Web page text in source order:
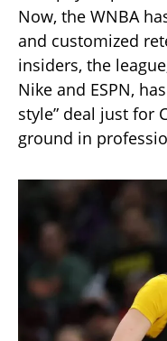
Now, the WNBA
and customized
insiders, the
Nike and ESPN,
style” deal just for
ground in